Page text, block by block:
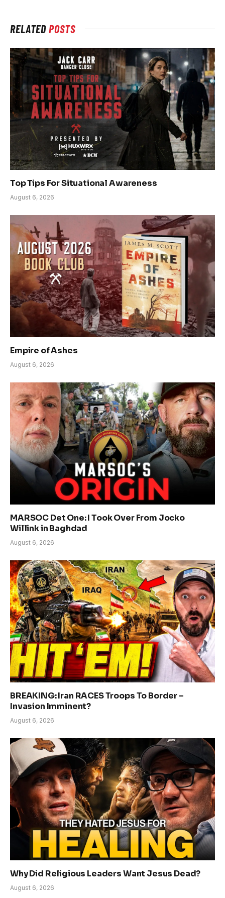
RELATEDPOSTS
Top Tips For Situational Awareness
August 6, 2026
Empire of Ashes
August 6, 2026
MARSOC Det One: I Took Over From Jocko
Willink in Baghdad
August 6, 2026
BREAKING: Iran RACES Troops To Border –
Invasion Imminent?
August 6, 2026
Why Did Religious Leaders Want Jesus Dead?
August 6, 2026